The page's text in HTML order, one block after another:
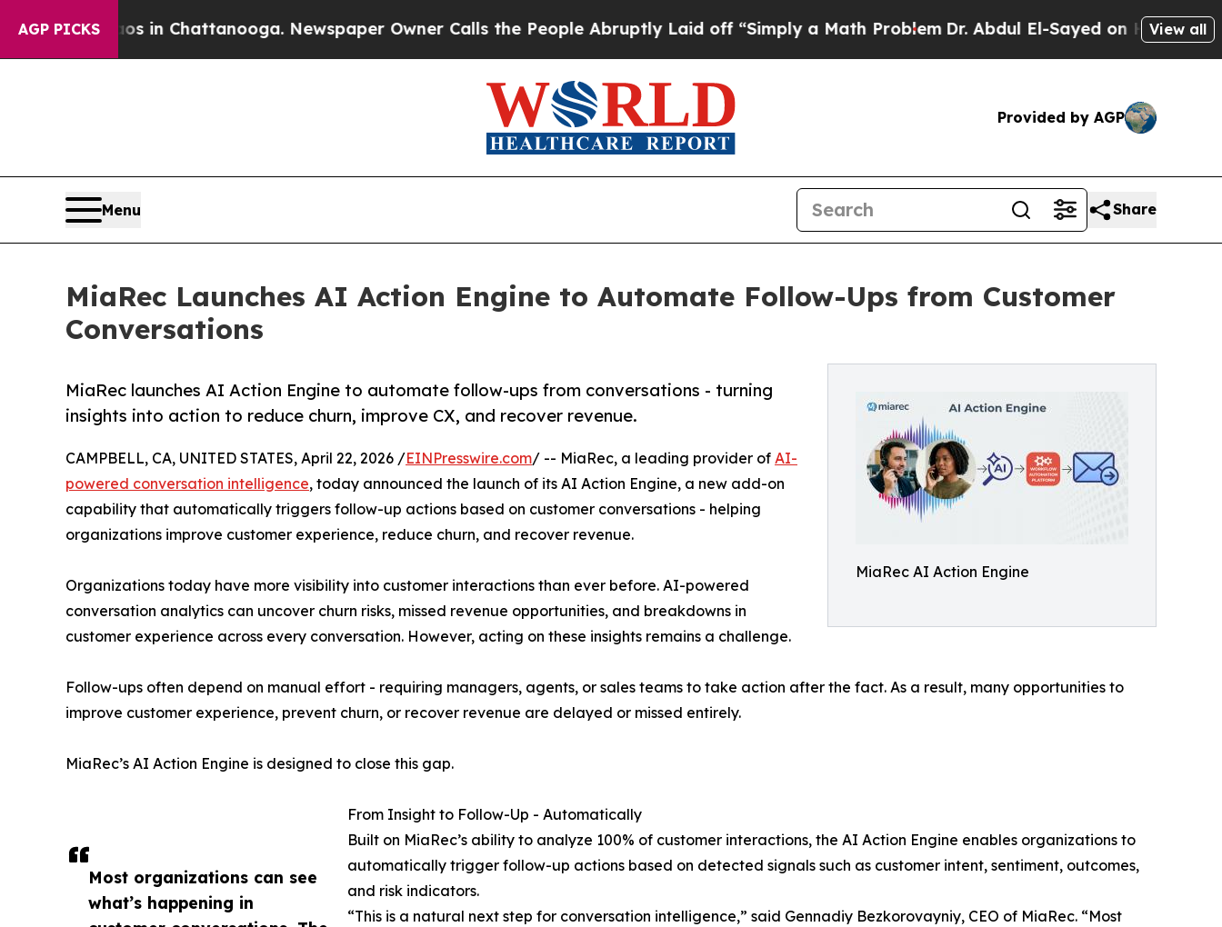
AGP PICKS
Chaos in Chattanooga. Newspaper Owner Calls the People Abruptly Laid off “Simply a Math Problem Dr. Abdul El-Sayed on Historic Michigan
View all
Provided by AGP
Menu Share
MiaRec Launches AI Action Engine to Automate Follow-Ups from Customer
Conversations
MiaRec AI Action Engine
MiaRec launches AI Action Engine to automate follow-ups from conversations - turning
insights into action to reduce churn, improve CX, and recover revenue.
Most organizations can see
what’s happening in
CAMPBELL, CA, UNITED STATES, April 22, 2026 /EINPresswire.com/ -- MiaRec, a leading provider of AI-
powered conversation intelligence, today announced the launch of its AI Action Engine, a new add-on
capability that automatically triggers follow-up actions based on customer conversations - helping
organizations improve customer experience, reduce churn, and recover revenue.
Organizations today have more visibility into customer interactions than ever before. AI-powered
conversation analytics can uncover churn risks, missed revenue opportunities, and breakdowns in
customer experience across every conversation. However, acting on these insights remains a challenge.
Follow-ups often depend on manual effort - requiring managers, agents, or sales teams to take action after the fact. As a result, many opportunities to
improve customer experience, prevent churn, or recover revenue are delayed or missed entirely.
MiaRec’s AI Action Engine is designed to close this gap.
From Insight to Follow-Up - Automatically
Built on MiaRec’s ability to analyze 100% of customer interactions, the AI Action Engine enables organizations to
automatically trigger follow-up actions based on detected signals such as customer intent, sentiment, outcomes,
and risk indicators.
“This is a natural next step for conversation intelligence,” said Gennadiy Bezkorovayniy, CEO of MiaRec. “Most